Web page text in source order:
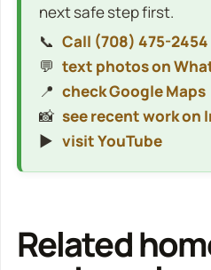
next safe step first.
📞 Call (708) 475-2454
💬 text photos on
📍 check Google Maps
📸 see recent work on
▶️ visit YouTube
Related